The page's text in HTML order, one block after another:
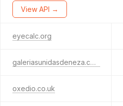
View API →
eyecalc.org
galeriasunidasdeneza.com
oxedio.co.uk